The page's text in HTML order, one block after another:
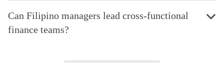
Can Filipino managers lead cross-functional
finance teams?